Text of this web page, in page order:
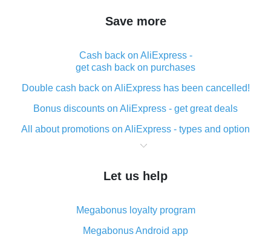
Save more
Cash back on AliExpress -
get cash back on purchases
Double cash back on AliExpress has been cancelled!
Bonus discounts on AliExpress - get great deals
All about promotions on AliExpress - types and option
What is cash back when making purchases on
The best place to download cash back for AliExpress
What is the AliExpress cash back plugin and what are
its advantages
Let us help
Megabonus loyalty program
Megabonus Android app